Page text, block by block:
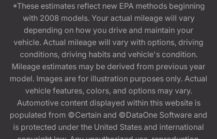
*These estimates reflect new EPA methods beginning
with 2008 models. Your actual mileage will vary
depending on how you drive and maintain your
vehicle. Actual mileage will vary with options, driving
conditions, driving habits and vehicle's condition.
Mileage estimates may be derived from previous year
model. Images are for illustration purposes only. Actual
vehicle features, colors, and options may vary.
Automotive content displayed within this website is
populated from ©Certain and ©DataOne Software and
is protected under the United States and international